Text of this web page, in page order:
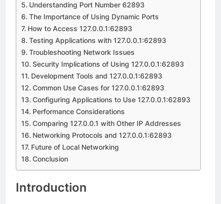
Understanding Port Number 62893
The Importance of Using Dynamic Ports
How to Access 127.0.0.1:62893
Testing Applications with 127.0.0.1:62893
Troubleshooting Network Issues
Security Implications of Using 127.0.0.1:62893
Development Tools and 127.0.0.1:62893
Common Use Cases for 127.0.0.1:62893
Configuring Applications to Use 127.0.0.1:62893
Performance Considerations
Comparing 127.0.0.1 with Other IP Addresses
Networking Protocols and 127.0.0.1:62893
Future of Local Networking
Conclusion
Introduction